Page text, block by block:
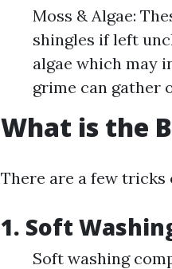
Moss & Algae:
shingles if left
algae which may
grime can gather
What is the
There are a few
1. Soft
Soft washing